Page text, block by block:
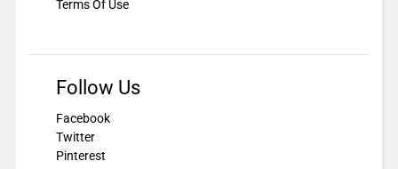
Terms Of Use
Follow Us
Facebook
Twitter
Pinterest